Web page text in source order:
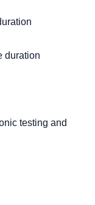
duration
testing and